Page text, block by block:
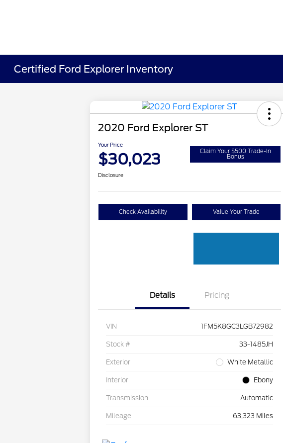
Certified Ford Explorer Inventory
2020 Ford Explorer ST
Your Price
$30,023 Claim Your $500 Trade-In
Bonus
Disclosure
Check Availability Value Your Trade
Details Pricing
VIN 1FM5K8GC3LGB72982
Stock # 33-1485JH
Exterior White Metallic
Interior Ebony
Transmission Automatic
Mileage 63,323 Miles